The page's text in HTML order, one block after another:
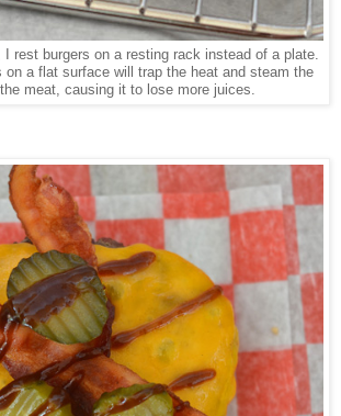
rest burgers on a resting rack instead of a plate.
on a flat surface will trap the heat and steam the
meat, causing it to lose more juices.